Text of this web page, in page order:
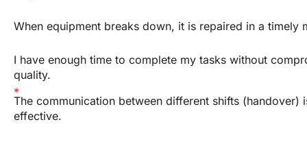
When equipment breaks down, it is repaired in a timely
I have enough time to complete my tasks without
quality.
The communication between different shifts (handover)
effective.